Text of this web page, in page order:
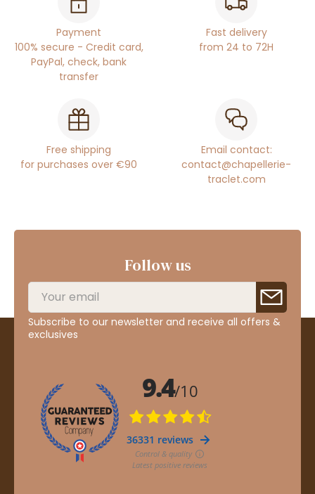
Payment
100% secure - Credit card,
PayPal, check, bank
transfer
Fast delivery
from 24 to 72H
Free shipping
for purchases over €90
Email contact:
contact@chapellerie-
traclet.com
Follow us
Subscribe to our newsletter and receive all offers &
exclusives